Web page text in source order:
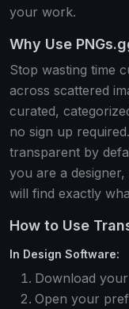
your work.
Why Use
Stop wasting time
across scattered
curated,
no sign up
transparent by
you are a
will find exactly
How to Use
In Design Software:
Download
Open your